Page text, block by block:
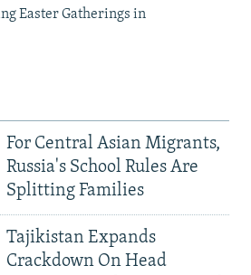
Easter Gatherings in
For Central Asian Migrants,
Russia's School Rules Are
Splitting Families
Tajikistan Expands
Crackdown On Head